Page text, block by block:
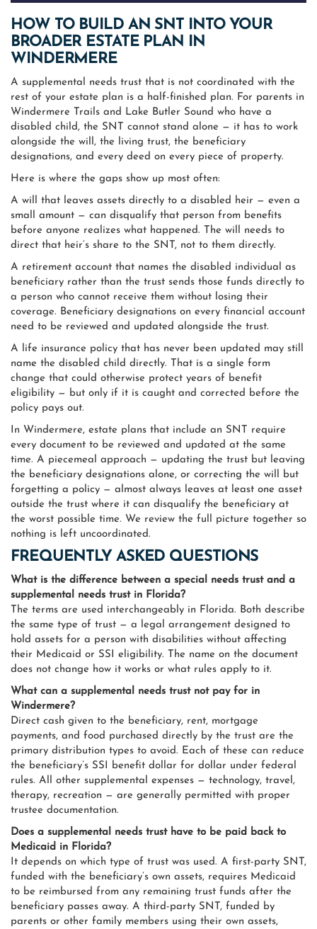
HOW TO BUILD AN SNT INTO YOUR
BROADER ESTATE PLAN IN
WINDERMERE
A supplemental needs trust that is not coordinated with the
rest of your estate plan is a half-finished plan. For parents in
Windermere Trails and Lake Butler Sound who have a
disabled child, the SNT cannot stand alone — it has to work
alongside the will, the living trust, the beneficiary
designations, and every deed on every piece of property.
Here is where the gaps show up most often:
A will that leaves assets directly to a disabled heir — even a
small amount — can disqualify that person from benefits
before anyone realizes what happened. The will needs to
direct that heir’s share to the SNT, not to them directly.
A retirement account that names the disabled individual as
beneficiary rather than the trust sends those funds directly to
a person who cannot receive them without losing their
coverage. Beneficiary designations on every financial account
need to be reviewed and updated alongside the trust.
A life insurance policy that has never been updated may still
name the disabled child directly. That is a single form
change that could otherwise protect years of benefit
eligibility — but only if it is caught and corrected before the
policy pays out.
In Windermere, estate plans that include an SNT require
every document to be reviewed and updated at the same
time. A piecemeal approach — updating the trust but leaving
the beneficiary designations alone, or correcting the will but
forgetting a policy — almost always leaves at least one asset
outside the trust where it can disqualify the beneficiary at
the worst possible time. We review the full picture together so
nothing is left uncoordinated.
FREQUENTLY ASKED QUESTIONS
What is the difference between a special needs trust and a
supplemental needs trust in Florida?
The terms are used interchangeably in Florida. Both describe
the same type of trust — a legal arrangement designed to
hold assets for a person with disabilities without affecting
their Medicaid or SSI eligibility. The name on the document
does not change how it works or what rules apply to it.
What can a supplemental needs trust not pay for in
Windermere?
Direct cash given to the beneficiary, rent, mortgage
payments, and food purchased directly by the trust are the
primary distribution types to avoid. Each of these can reduce
the beneficiary’s SSI benefit dollar for dollar under federal
rules. All other supplemental expenses — technology, travel,
therapy, recreation — are generally permitted with proper
trustee documentation.
Does a supplemental needs trust have to be paid back to
Medicaid in Florida?
It depends on which type of trust was used. A first-party SNT,
funded with the beneficiary’s own assets, requires Medicaid
to be reimbursed from any remaining trust funds after the
beneficiary passes away. A third-party SNT, funded by
parents or other family members using their own assets,